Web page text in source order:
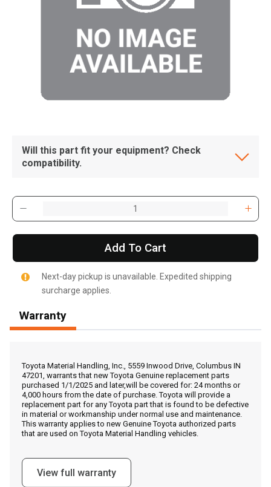
Call Now
Message the Dealer
Write to Us
Please update the 'Deliver To' Postal Code in the top navigation
Will this part fit your equipment? Check
compatibility.
Add To Cart
Next-day pickup is unavailable. Expedited shipping
surcharge applies.
Warranty
Toyota Material Handling, Inc., 5559 Inwood Drive, Columbus IN
47201, warrants that new Toyota Genuine replacement parts
purchased 1/1/2025 and later,will be covered for: 24 months or
4,000 hours from the date of purchase. Toyota will provide a
replacement part for any Toyota part that is found to be defective
in material or workmanship under normal use and maintenance.
This warranty applies to new Genuine Toyota authorized parts
that are used on Toyota Material Handling vehicles.
View full warranty